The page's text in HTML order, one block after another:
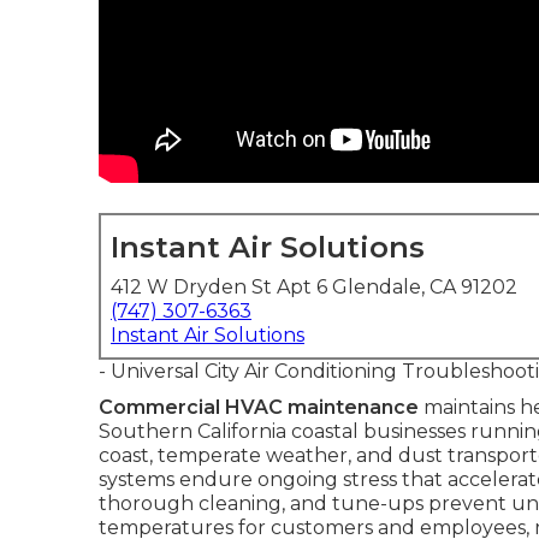
Instant Air Solutions
412 W Dryden St Apt 6 Glendale, CA 91202
(747) 307-6363
Instant Air Solutions
- Universal City Air Conditioning
Commercial HVAC maintenance maintains
Southern California coastal businesses
coast, temperate weather, and dust
systems endure ongoing stress that
thorough cleaning, and tune-ups prevent
temperatures for customers and